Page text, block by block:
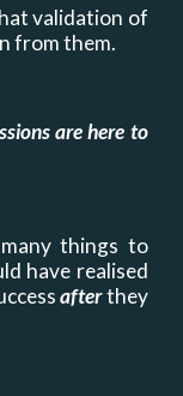
validation of
from them.
are here to
things to
have realised
afterthey